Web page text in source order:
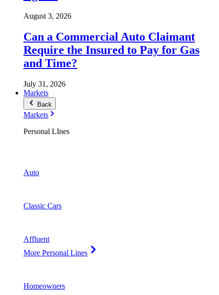
August 3, 2026
Can a Commercial Auto Claimant
Require the Insured to Pay for Gas
and Time?
July 31, 2026
Markets
Back
Markets
Personal LInes
Auto
Classic Cars
Affluent
More Personal Lines
Homeowners